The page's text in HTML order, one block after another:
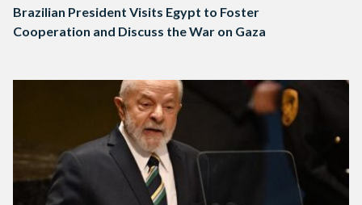
Brazilian President Visits Egypt to Foster
Cooperation and Discuss the War on Gaza